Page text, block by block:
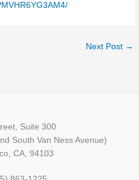
Next Post →
Suite 300
South Van Ness Avenue)
CA, 94103